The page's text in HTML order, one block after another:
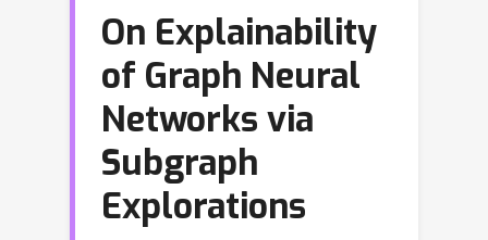
On Explainability
of Graph Neural
Networks via
Subgraph
Explorations